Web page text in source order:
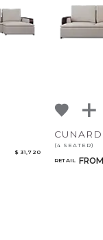
$ 31,720
CUNARD
(4 SEATER)
RETAIL FROM